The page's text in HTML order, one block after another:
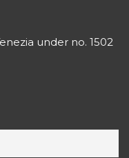
under no. 1502